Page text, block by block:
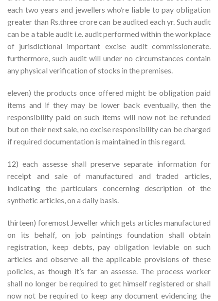
each two years and jewellers who’re liable to pay obligation
greater than Rs.three crore can be audited each yr. Such audit
can be a table audit i.e. audit performed within the workplace
of jurisdictional important excise audit commissionerate.
furthermore, such audit will under no circumstances contain
any physical verification of stocks in the premises.
eleven) the products once offered might be obligation paid
items and if they may be lower back eventually, then the
responsibility paid on such items will now not be refunded
but on their next sale, no excise responsibility can be charged
if required documentation is maintained in this regard.
12) each assesse shall preserve separate information for
receipt and sale of manufactured and traded articles,
indicating the particulars concerning description of the
synthetic articles, on a daily basis.
thirteen) foremost Jeweller which gets articles manufactured
on its behalf, on job paintings foundation shall obtain
registration, keep debts, pay obligation leviable on such
articles and observe all the applicable provisions of these
policies, as though it’s far an assesse. The process worker
shall no longer be required to get himself registered or shall
now not be required to keep any document evidencing the